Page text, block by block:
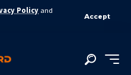
Policy and
Accept